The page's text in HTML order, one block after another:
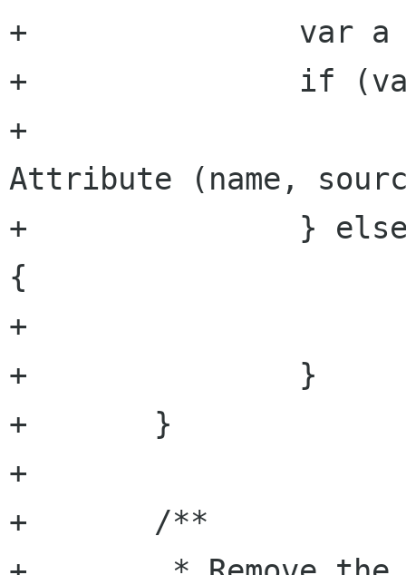
+		var a = get_attribute (name);
+		if (value && a == null) {
+			attributes.append (new
Attribute (name,
+		} else if (!value && a != null)
{
+			attributes.remove (a);
+		}
+	}
+
+	/**